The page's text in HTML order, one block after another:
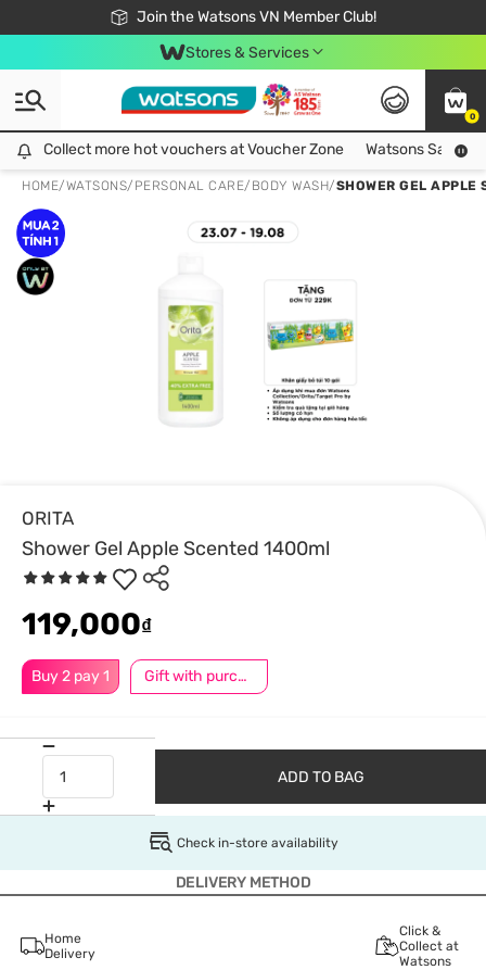
Join the Watsons VN Member Club!
Free Shipping For Order From 249,000Đ
24h Fast delivery in Hồ Chí Minh City
Stores & Services
0
Collect more hot vouchers at Voucher Zone
Collect more hot vouchers at Voucher Zone Watsons Safety
HOME/WATSONS/ PERSONAL CARE/ BODY WASH/SHOWER GEL APPLE
ORITA
Shower Gel Apple Scented 1400ml
Buy 2 pay 1 Gift with purchase
119,000₫
ADD TO BAG
Check in-store availability
DELIVERY METHOD
Home
Delivery
Click &
Collect at
Watsons